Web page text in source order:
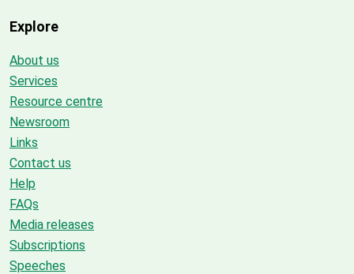
Explore
About us
Services
Resource centre
Newsroom
Links
Contact us
Help
FAQs
Media releases
Subscriptions
Speeches